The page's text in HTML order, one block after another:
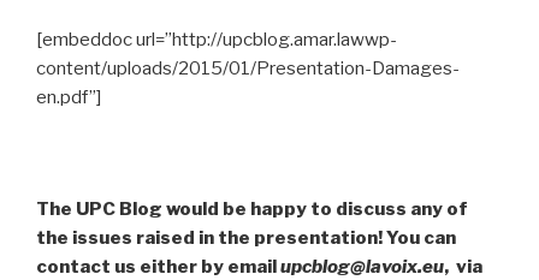
[embeddoc url=”http://upcblog.amar.lawwp-
content/uploads/2015/01/Presentation-Damages-
en.pdf”]
The UPC Blog would be happy to discuss any of
the issues raised in the presentation! You can
contact us either by email upcblog@lavoix.eu, via